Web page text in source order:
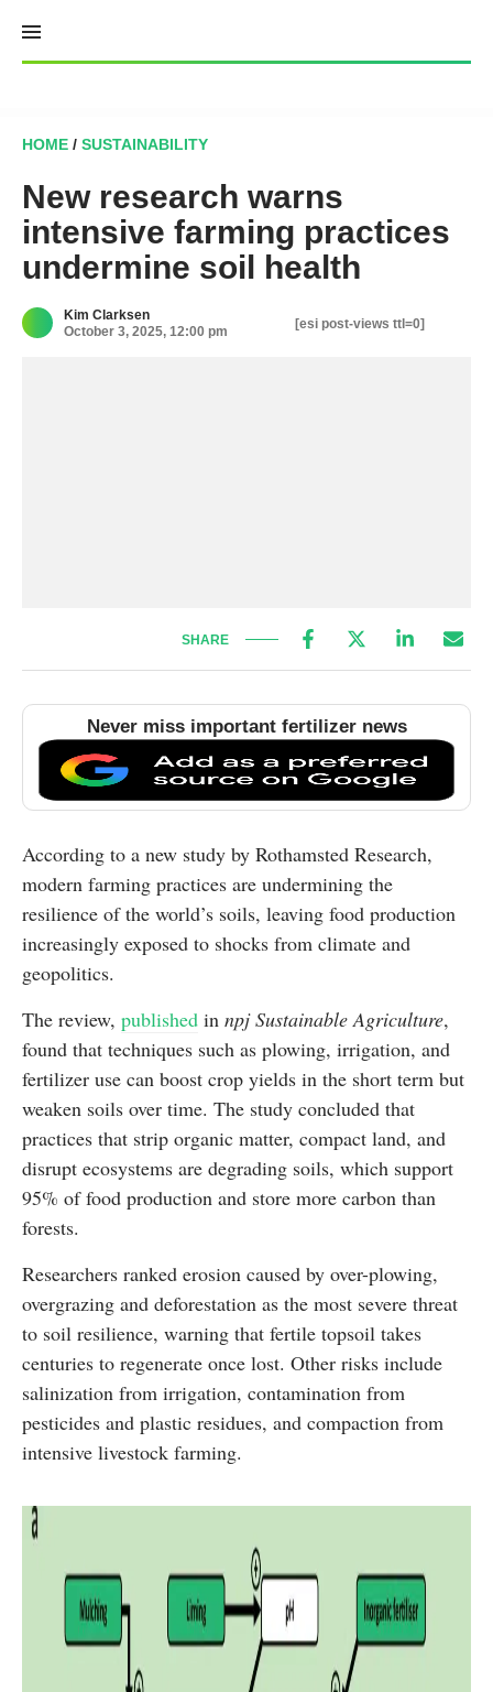
content
HOME / SUSTAINABILITY
New research warns
intensive farming practices
undermine soil health
Kim Clarksen
October 3, 2025, 12:00 pm
[esi post-views ttl=0]
SHARE
Never miss important fertilizer news
According to a new study by Rothamsted Research,
modern farming practices are undermining the
resilience of the world’s soils, leaving food production
increasingly exposed to shocks from climate and
geopolitics.
The review, published in npj Sustainable Agriculture,
found that techniques such as plowing, irrigation, and
fertilizer use can boost crop yields in the short term but
weaken soils over time. The study concluded that
practices that strip organic matter, compact land, and
disrupt ecosystems are degrading soils, which support
95% of food production and store more carbon than
forests.
Researchers ranked erosion caused by over-plowing,
overgrazing and deforestation as the most severe threat
to soil resilience, warning that fertile topsoil takes
centuries to regenerate once lost. Other risks include
salinization from irrigation, contamination from
pesticides and plastic residues, and compaction from
intensive livestock farming.